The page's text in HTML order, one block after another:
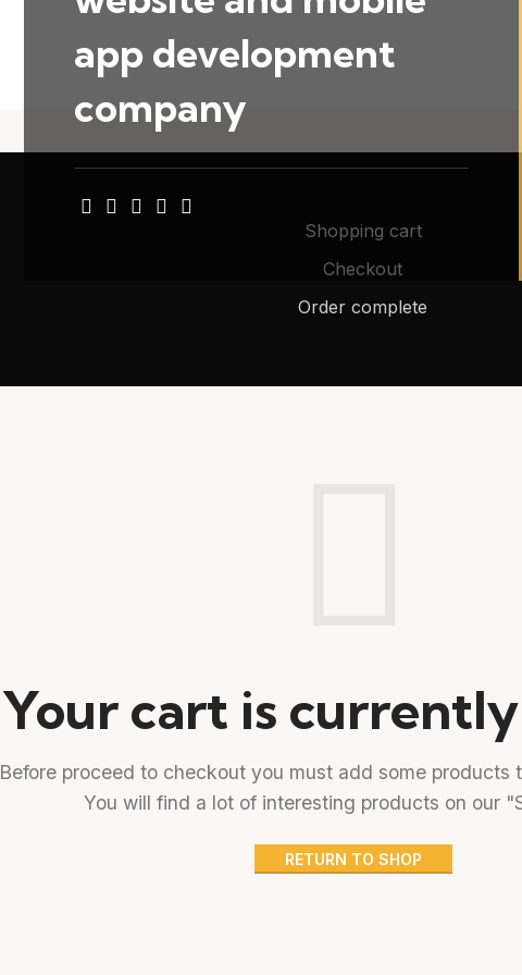
app development
company
Shopping cart
Checkout
Order complete
Your cart is
Before proceed to checkout you must add some products
You will find a lot of interesting products on our
RETURN TO SHOP